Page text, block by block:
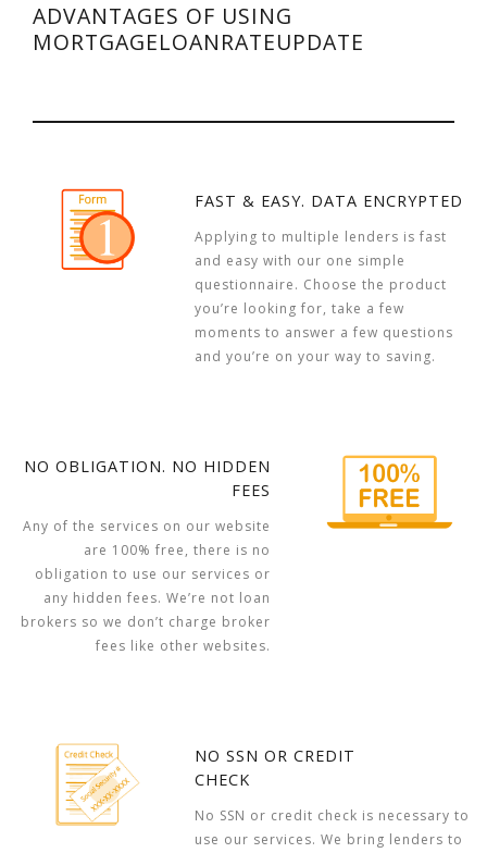
ADVANTAGES OF USING
MORTGAGELOANRATEUPDATE
FAST & EASY. DATA ENCRYPTED
Applying to multiple lenders is fast
and easy with our one simple
questionnaire. Choose the product
you’re looking for, take a few
moments to answer a few questions
and you’re on your way to saving.
NO OBLIGATION. NO HIDDEN
FEES
Any of the services on our website
are 100% free, there is no
obligation to use our services or
any hidden fees. We’re not loan
brokers so we don’t charge broker
fees like other websites.
NO SSN OR CREDIT
CHECK
No SSN or credit check is necessary to
use our services. We bring lenders to